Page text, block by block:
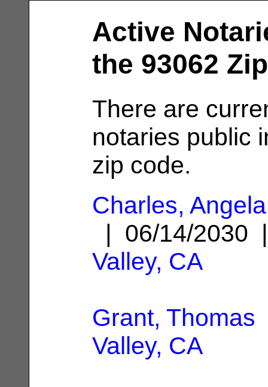
Active
the 93062
There are
notaries public
zip code.
Charles, Angela
| 06/14/
Valley, CA
Grant, Thomas
Valley, CA